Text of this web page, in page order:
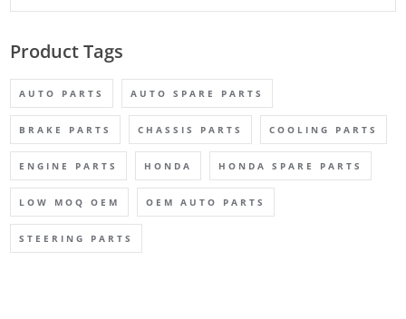
Product Tags
AUTO PARTS AUTO SPARE PARTS
BRAKE PARTS CHASSIS PARTS COOLING PARTS
ENGINE PARTS HONDA HONDA SPARE PARTS
LOW MOQ OEM OEM AUTO PARTS
STEERING PARTS